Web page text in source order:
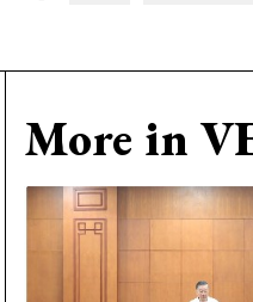
More in